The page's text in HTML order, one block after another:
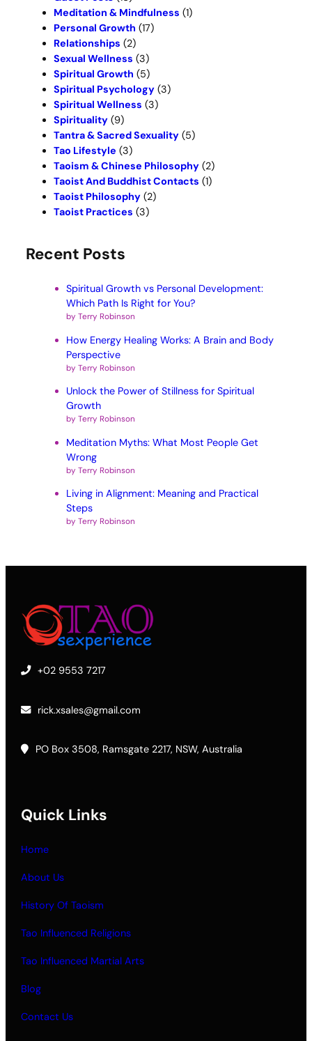
Meditation & Mindfulness (1)
Personal Growth (17)
Relationships (2)
Sexual Wellness (3)
Spiritual Growth (5)
Spiritual Psychology (3)
Spiritual Wellness (3)
Spirituality (9)
Tantra & Sacred Sexuality (5)
Tao Lifestyle (3)
Taoism & Chinese Philosophy (2)
Taoist And Buddhist Contacts (1)
Taoist Philosophy (2)
Taoist Practices (3)
Recent Posts
Spiritual Growth vs Personal Development:
Which Path Is Right for You?
by Terry Robinson
How Energy Healing Works: A Brain and Body
Perspective
by Terry Robinson
Unlock the Power of Stillness for Spiritual
Growth
by Terry Robinson
Meditation Myths: What Most People Get
Wrong
by Terry Robinson
Living in Alignment: Meaning and Practical
Steps
by Terry Robinson
+02 9553 7217
rick.xsales@gmail.com
PO Box 3508, Ramsgate 2217, NSW, Australia
Quick Links
Home
About Us
History Of Taoism
Tao Influenced Religions
Tao Influenced Martial Arts
Blog
Contact Us